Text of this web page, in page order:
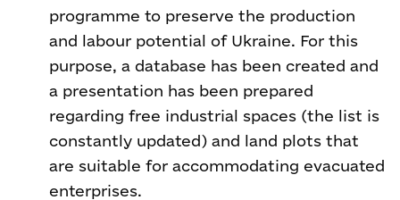
programme to preserve the production
and labour potential of Ukraine. For this
purpose, a database has been created and
a presentation has been prepared
regarding free industrial spaces (the list is
constantly updated) and land plots that
are suitable for accommodating evacuated
enterprises.